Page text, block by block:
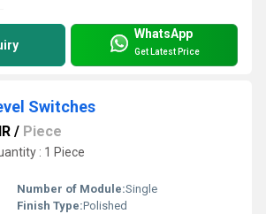
WhatsApp
Get Latest Price
Switches
/ Piece
: 1 Piece
Number of Module:Single
Finish Type:Polished